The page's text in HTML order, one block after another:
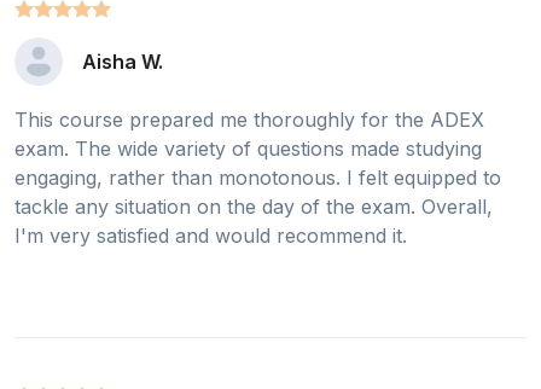
Aisha W.
This course prepared me thoroughly for the ADEX
exam. The wide variety of questions made studying
engaging, rather than monotonous. I felt equipped to
tackle any situation on the day of the exam. Overall,
I'm very satisfied and would recommend it.